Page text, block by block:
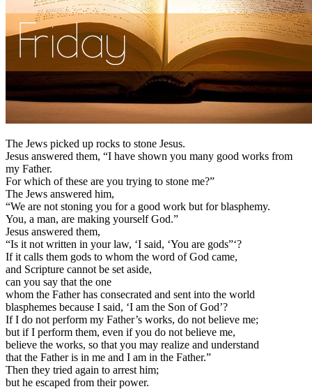
The Jews picked up rocks to stone Jesus.
Jesus answered them, “I have shown you many good works from
my Father.
For which of these are you trying to stone me?”
The Jews answered him,
“We are not stoning you for a good work but for blasphemy.
You, a man, are making yourself God.”
Jesus answered them,
“Is it not written in your law, ‘I said, ‘You are gods”‘?
If it calls them gods to whom the word of God came,
and Scripture cannot be set aside,
can you say that the one
whom the Father has consecrated and sent into the world
blasphemes because I said, ‘I am the Son of God’?
If I do not perform my Father’s works, do not believe me;
but if I perform them, even if you do not believe me,
believe the works, so that you may realize and understand
that the Father is in me and I am in the Father.”
Then they tried again to arrest him;
but he escaped from their power.